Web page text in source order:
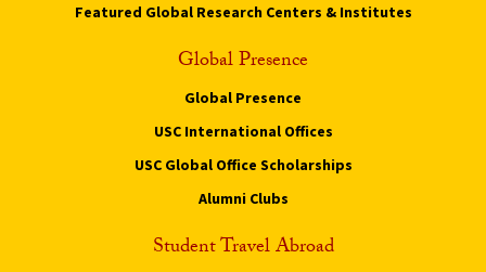
Featured Global Research Centers & Institutes
Global Presence
Global Presence
USC International Offices
USC Global Office Scholarships
Alumni Clubs
Student Travel Abroad